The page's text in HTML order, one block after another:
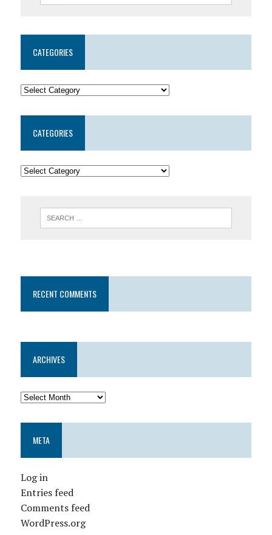
CATEGORIES
CATEGORIES
RECENT COMMENTS
ARCHIVES
META
Log in
Entries feed
Comments feed
WordPress.org